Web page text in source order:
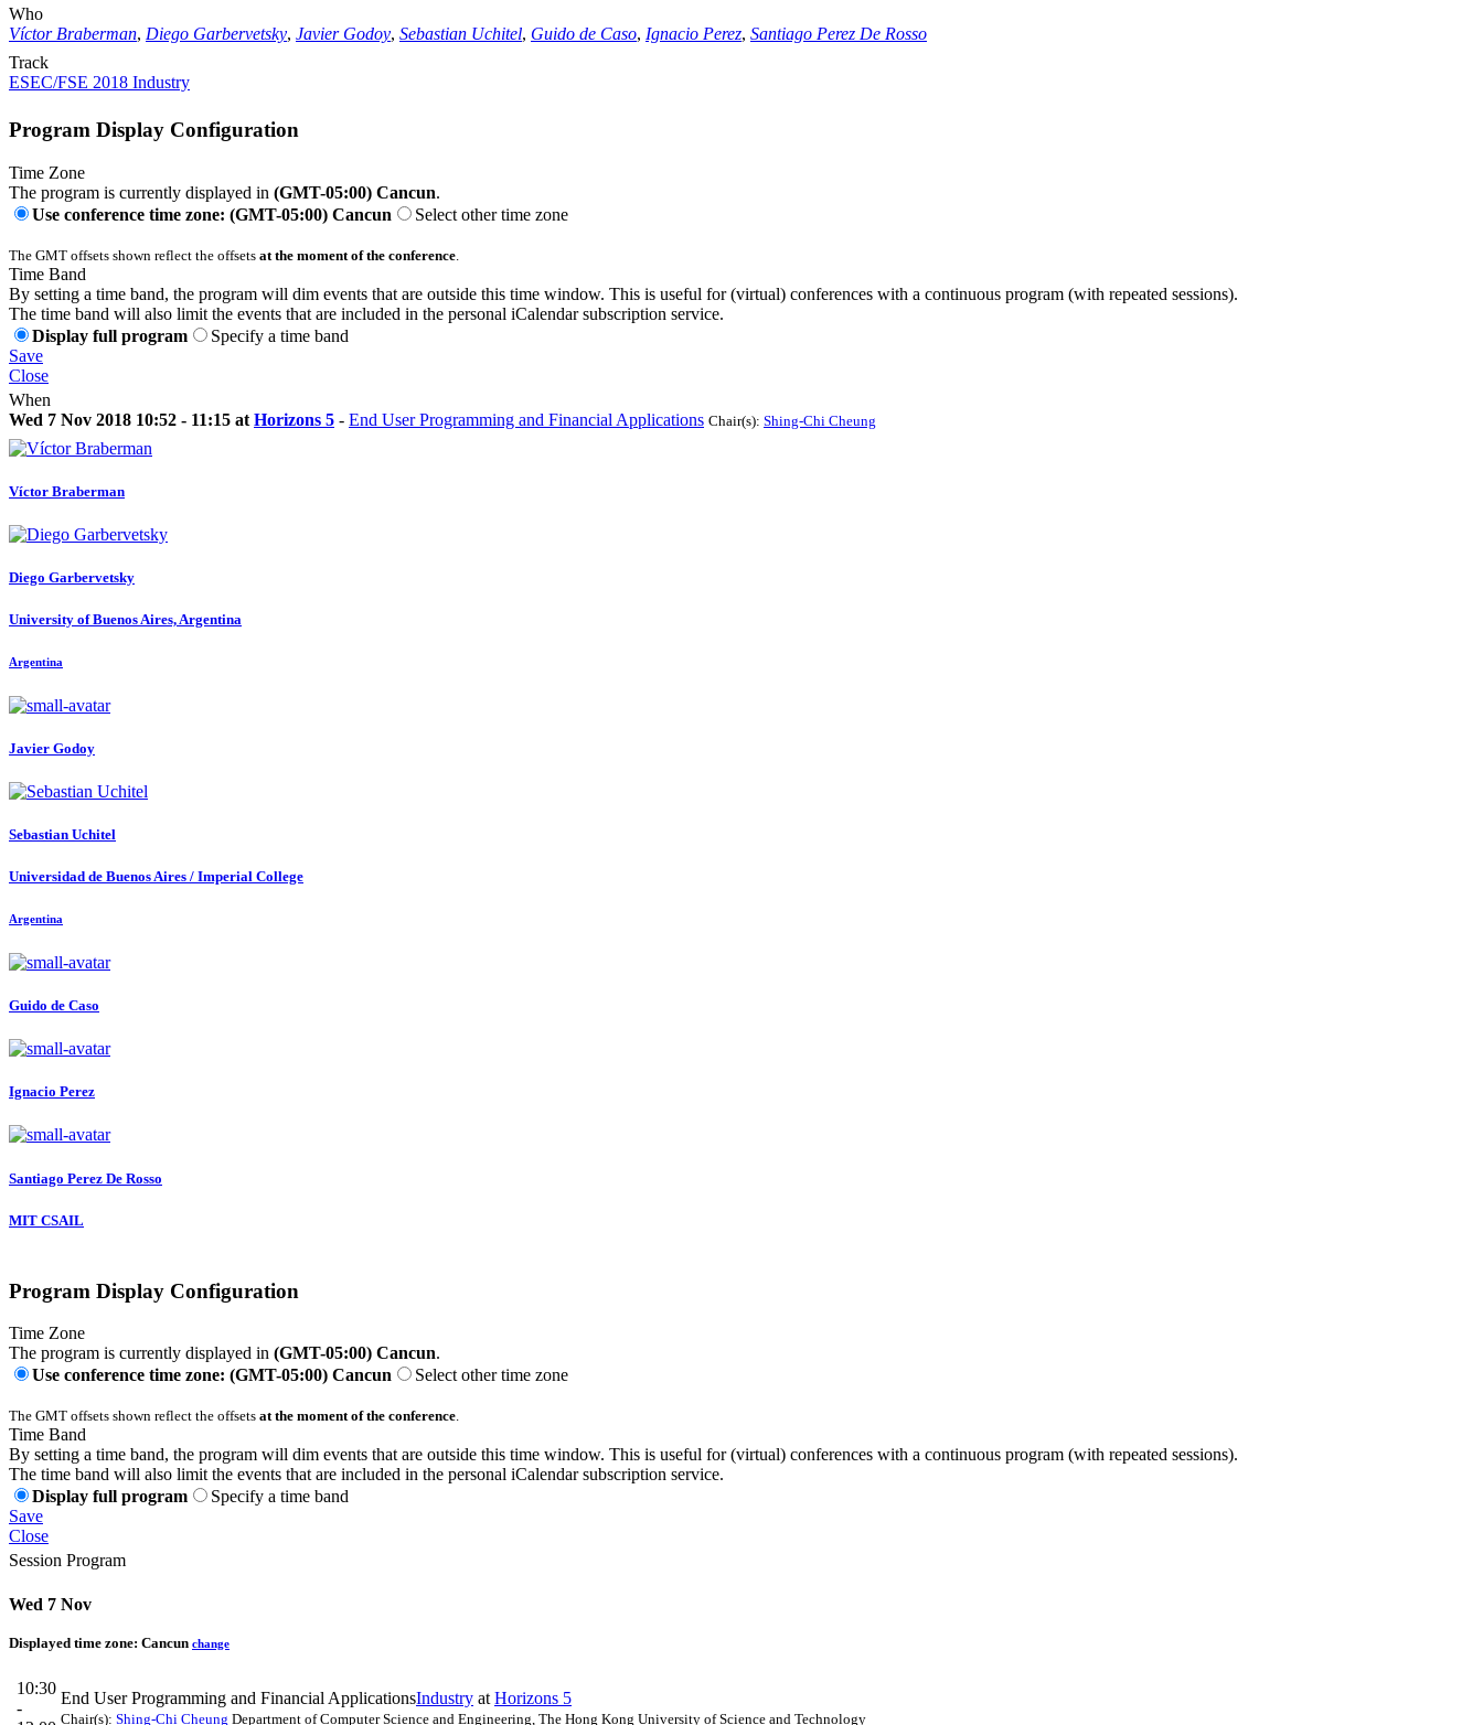
Who
Víctor Braberman, Diego Garbervetsky, Javier Godoy, Sebastian Uchitel, Guido de Caso, Ignacio Perez, Santiago Perez De Rosso
Track
ESEC/FSE 2018 Industry
Program Display Configuration
Time Zone
The program is currently displayed in (GMT-05:00) Cancun.
Use conference time zone: (GMT-05:00) Cancun
Select other time zone
The GMT offsets shown reflect the offsets at the moment of the conference
Time Band
By setting a time band, the program will dim events that are outside this time window. This is useful for (virtual) conferences with a continuous program (with repeated sessions).
The time band will also limit the events that are included in the personal iCalendar subscription service.
Display full program
Specify a time band
Save
Close
When
Wed 7 Nov 2018 10:52 - 11:15 at Horizons 5 - End User Programming and Financial Applications Chair(s): Shing-Chi Cheung
Víctor Braberman
Diego Garbervetsky
University of Buenos Aires, Argentina
Argentina
Javier Godoy
Sebastian Uchitel
Universidad de Buenos Aires / Imperial College
Argentina
Guido de Caso
Ignacio Perez
Santiago Perez De Rosso
MIT CSAIL
Program Display Configuration
Time Zone
The program is currently displayed in (GMT-05:00) Cancun.
Use conference time zone: (GMT-05:00) Cancun
Select other time zone
The GMT offsets shown reflect the offsets at the moment of the conference.
Time Band
By setting a time band, the program will dim events that are outside this time window. This is useful for (virtual) conferences with a continuous program (with repeated sessions).
The time band will also limit the events that are included in the personal iCalendar subscription service.
Display full program
Specify a time band
Save
Close
Session Program
Wed 7 Nov
Displayed time zone: Cancun change
10:30
-
End User Programming and Financial ApplicationsIndustry at Horizons 5
Chair(s): Shing-Chi Cheung Department of Computer Science and Engineering, The Hong Kong University of Science and Technology